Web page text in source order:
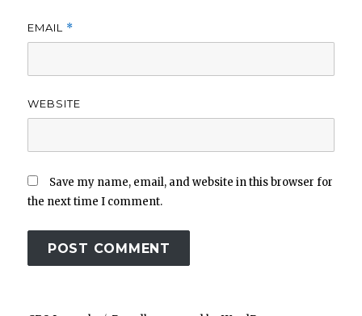
EMAIL *
WEBSITE
Save my name, email, and website in this browser for
the next time I comment.